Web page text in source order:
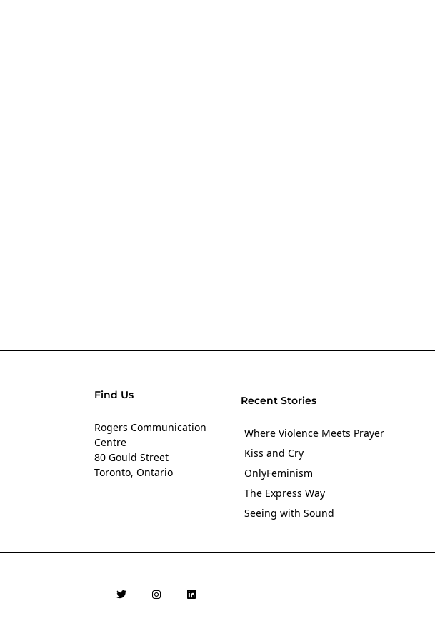
Find Us
Rogers Communication
Centre
80 Gould Street
Toronto, Ontario
Recent Stories
Where Violence Meets Prayer
Kiss and Cry
OnlyFeminism
The Express Way
Seeing with Sound